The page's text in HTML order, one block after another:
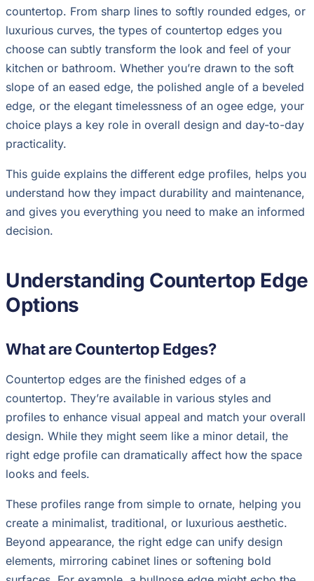
countertop. From sharp lines to softly rounded edges, or
luxurious curves, the types of countertop edges you
choose can subtly transform the look and feel of your
kitchen or bathroom. Whether you’re drawn to the soft
slope of an eased edge, the polished angle of a beveled
edge, or the elegant timelessness of an ogee edge, your
choice plays a key role in overall design and day-to-day
practicality.
This guide explains the different edge profiles, helps you
understand how they impact durability and maintenance,
and gives you everything you need to make an informed
decision.
Understanding Countertop Edge
Options
What are Countertop Edges?
Countertop edges are the finished edges of a
countertop. They’re available in various styles and
profiles to enhance visual appeal and match your overall
design. While they might seem like a minor detail, the
right edge profile can dramatically affect how the space
looks and feels.
These profiles range from simple to ornate, helping you
create a minimalist, traditional, or luxurious aesthetic.
Beyond appearance, the right edge can unify design
elements, mirroring cabinet lines or softening bold